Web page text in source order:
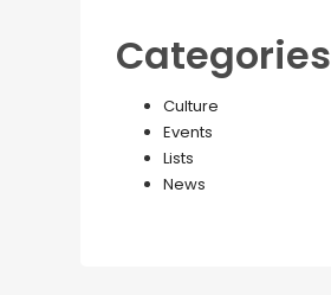
Categories
Culture
Events
Lists
News